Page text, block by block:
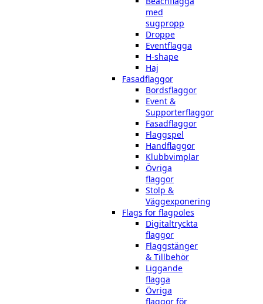
med
sugpropp
Droppe
Eventflagga
H-shape
Haj
Fasadflaggor
Bordsflaggor
Event &
Supporterflaggor
Fasadflaggor
Flaggspel
Handflaggor
Klubbvimplar
Övriga
flaggor
Stolp &
Väggexponering
Flags for flagpoles
Digitaltryckta
flaggor
Flaggstänger
& Tillbehör
Liggande
flagga
Övriga
flaggor för